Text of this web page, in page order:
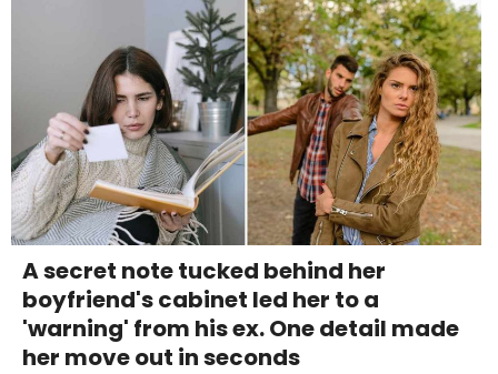
A secret note tucked behind her
boyfriend's cabinet led her to a
'warning' from his ex. One detail made
her move out in seconds